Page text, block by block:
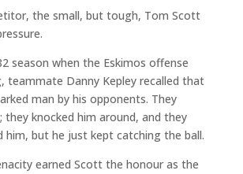
the small, but tough, Tom Scott
season when the Eskimos offense
teammate Danny Kepley recalled that
man by his opponents. They
they knocked him around, and they
him, but he just kept catching the ball.
earned Scott the honour as the